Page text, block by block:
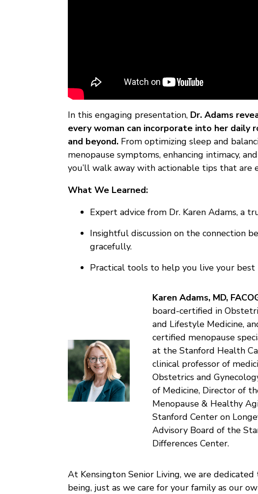
In this engaging presentation, Dr. Adams
every woman can incorporate into her
and beyond. From optimizing sleep and
menopause symptoms, enhancing intimacy,
you’ll walk away with actionable tips that are
What We Learned:
Expert advice from Dr. Karen Adams, a
Insightful discussion on the connection
gracefully.
Practical tools to help you live your
Karen Adams, MD,
board-certified in
and Lifestyle Medicine,
certified menopause
at the Stanford Health
clinical professor of
Obstetrics and
of Medicine, Director of
Menopause & Healthy
Stanford Center on
Advisory Board of the
Differences Center.
At Kensington Senior Living, we are
being, just as we care for your family as our